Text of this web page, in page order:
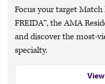
Focus your target
FREIDA™, the AMA
and discover the most-
specialty.